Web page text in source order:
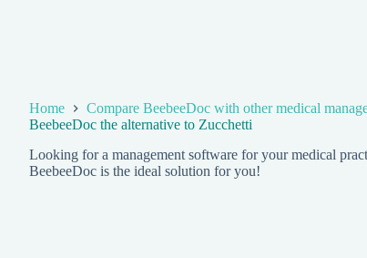
Home Compare BeebeeDoc with other medical
BeebeeDoc the alternative to Zucchetti
Looking for a management software for your medical
BeebeeDoc is the ideal solution for you!